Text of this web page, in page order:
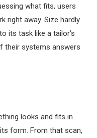
what fits, users
right away. Size hardly
its task like a tailor’s
their systems answers
looks and fits in
form. From that scan,